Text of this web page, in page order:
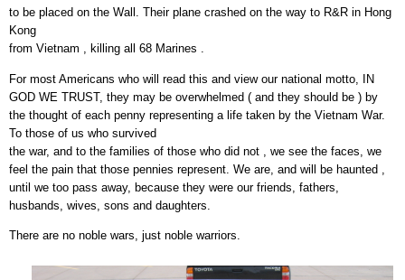
to be placed on the Wall. Their plane crashed on the way to R&R in Hong
Kong
from Vietnam , killing all 68 Marines .
For most Americans who will read this and view our national motto, IN
GOD WE TRUST, they may be overwhelmed ( and they should be ) by
the thought of each penny representing a life taken by the Vietnam War.
To those of us who survived
the war, and to the families of those who did not , we see the faces, we
feel the pain that those pennies represent. We are, and will be haunted ,
until we too pass away, because they were our friends, fathers,
husbands, wives, sons and daughters.
There are no noble wars, just noble warriors.